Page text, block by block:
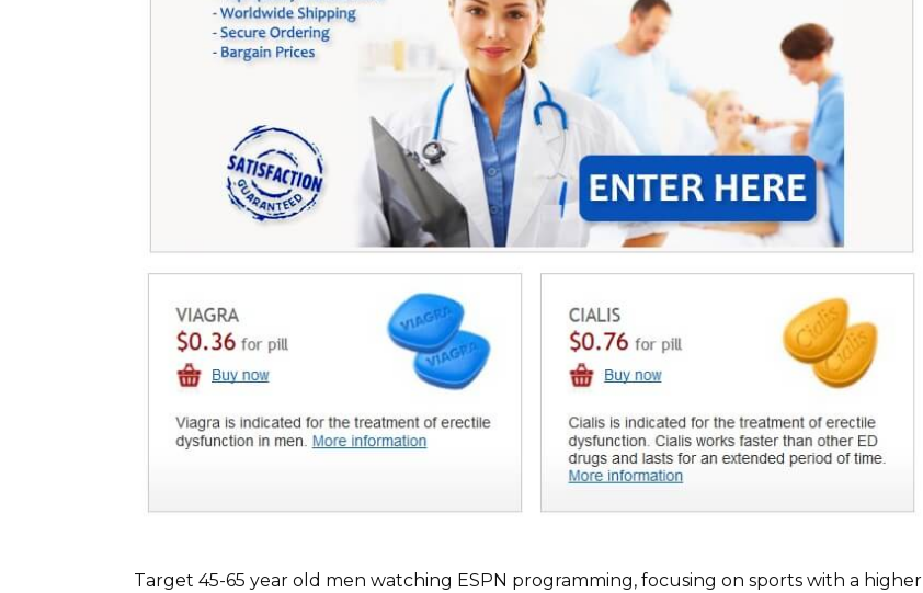
Target 45-65 year old men watching ESPN programming, focusing on sports with a higher